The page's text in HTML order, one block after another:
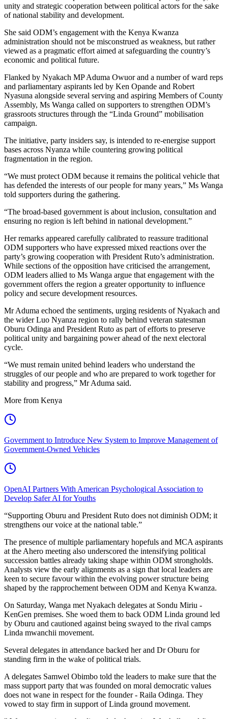
unity and strategic cooperation between political actors for the sake
of national stability and development.
She said ODM’s engagement with the Kenya Kwanza
administration should not be misconstrued as weakness, but rather
viewed as a pragmatic effort aimed at safeguarding the country’s
economic and political future.
Flanked by Nyakach MP Aduma Owuor and a number of ward reps
and parliamentary aspirants led by Ken Opande and Robert
Nyasuna alongside several serving and aspiring Members of County
Assembly, Ms Wanga called on supporters to strengthen ODM’s
grassroots structures through the “Linda Ground” mobilisation
campaign.
The initiative, party insiders say, is intended to re-energise support
bases across Nyanza while countering growing political
fragmentation in the region.
“We must protect ODM because it remains the political vehicle that
has defended the interests of our people for many years,” Ms Wanga
told supporters during the gathering.
“The broad-based government is about inclusion, consultation and
ensuring no region is left behind in national development.”
Her remarks appeared carefully calibrated to reassure traditional
ODM supporters who have expressed mixed reactions over the
party’s growing cooperation with President Ruto’s administration.
While sections of the opposition have criticised the arrangement,
ODM leaders allied to Ms Wanga argue that engagement with the
government offers the region a greater opportunity to influence
policy and secure development resources.
Mr Aduma echoed the sentiments, urging residents of Nyakach and
the wider Luo Nyanza region to rally behind veteran statesman
Oburu Odinga and President Ruto as part of efforts to preserve
political unity and bargaining power ahead of the next electoral
cycle.
“We must remain united behind leaders who understand the
struggles of our people and who are prepared to work together for
stability and progress,” Mr Aduma said.
More from Kenya
Government to Introduce New System to Improve Management of
Government-Owned Vehicles
OpenAI Partners With American Psychological Association to
Develop Safer AI for Youths
“Supporting Oburu and President Ruto does not diminish ODM; it
strengthens our voice at the national table.”
The presence of multiple parliamentary hopefuls and MCA aspirants
at the Ahero meeting also underscored the intensifying political
succession battles already taking shape within ODM strongholds.
Analysts view the early alignments as a sign that local leaders are
keen to secure favour within the evolving power structure being
shaped by the rapprochement between ODM and Kenya Kwanza.
On Saturday, Wanga met Nyakach delegates at Sondu Miriu -
KenGen premises. She woed them to back ODM Linda ground led
by Oburu and cautioned against being swayed to the rival camps
Linda mwanchii movement.
Several delegates in attendance backed her and Dr Oburu for
standing firm in the wake of political trials.
A delegates Samwel Obimbo told the leaders to make sure that the
mass support party that was founded on moral democratic values
does not wane in respect for the founder - Raila Odinga. They
vowed to stay firm in support of Linda ground movement.